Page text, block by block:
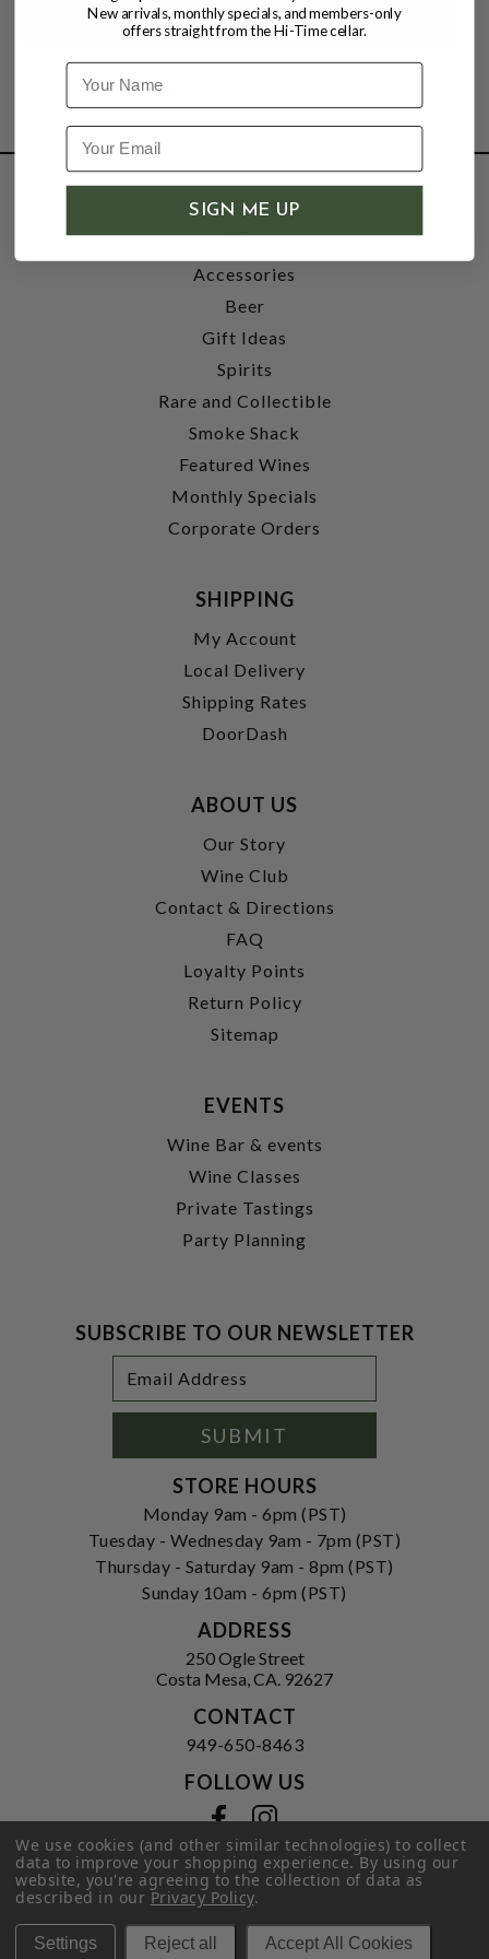
SHOP
Wine
Accessories
Beer
Gift Ideas
Spirits
Rare and Collectible
Smoke Shack
Featured Wines
Monthly Specials
Corporate Orders
SHIPPING
My Account
Local Delivery
Shipping Rates
DoorDash
ABOUT US
Our Story
Wine Club
Contact & Directions
FAQ
Loyalty Points
Return Policy
Sitemap
EVENTS
Wine Bar & events
Wine Classes
Private Tastings
Party Planning
SUBSCRIBE TO OUR NEWSLETTER
Address
SUBMIT
STORE HOURS
Monday 9am - 6pm (PST)
Tuesday - Wednesday 9am - 7pm (PST)
Thursday - Saturday 9am - 8pm (PST)
Sunday 10am - 6pm (PST)
ADDRESS
250 Ogle Street
Costa Mesa, CA. 92627
CONTACT
949-650-8463
FOLLOW US
Privacy Policy|Terms of Service
© 2026 Hi-Time Wine Cellars
We use cookies (and other similar technologies) to collect
data to improve your shopping experience.By using our
website, you're agreeing to the collection of data as
described in ourPrivacy Policy.
Settings Reject all Accept All Cookies
New arrivals, monthly specials, and members-only
offers straight from the Hi-Time cellar.
Name
SIGN ME UP